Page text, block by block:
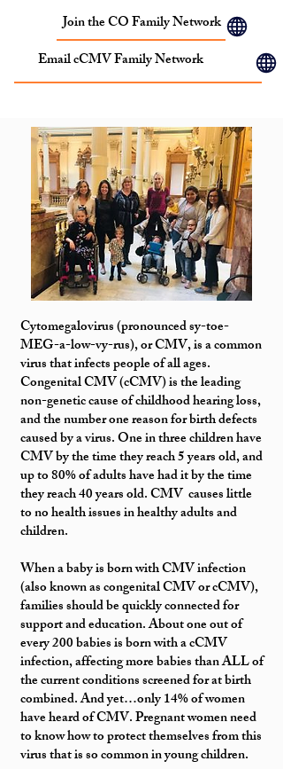
Join the CO Family Network
Email cCMV Family Network
Cytomegalovirus (pronounced sy-toe-
MEG-a-low-vy-rus), or CMV, is a common
virus that infects people of all ages.
Congenital CMV (cCMV) is the leading
non-genetic cause of childhood hearing loss,
and the number one reason for birth defects
caused by a virus. One in three children have
CMV by the time they reach 5 years old, and
up to 80% of adults have had it by the time
they reach 40 years old. CMV causes little
to no health issues in healthy adults and
children.
When a baby is born with CMV infection
(also known as congenital CMV or cCMV),
families should be quickly connected for
support and education. About one out of
every 200 babies is born with a cCMV
infection, affecting more babies than ALL of
the current conditions screened for at birth
combined. And yet…only 14% of women
have heard of CMV. Pregnant women need
to know how to protect themselves from this
virus that is so common in young children.